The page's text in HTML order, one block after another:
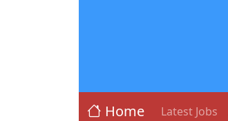
Home Latest Jobs